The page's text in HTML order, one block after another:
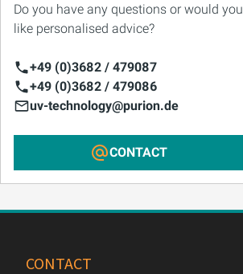
Do you have any questions or would you
like personalised advice?
+49 (0)3682 / 479087
+49 (0)3682 / 479086
uv-technology@purion.de
CONTACT
CONTACT